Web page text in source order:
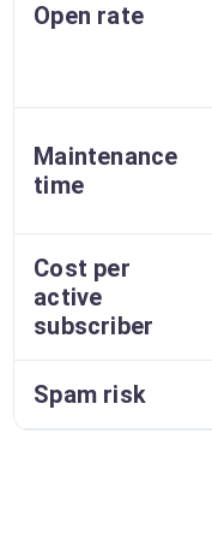
Open rate
Maintenance
time
Cost per
active
subscriber
Spam risk